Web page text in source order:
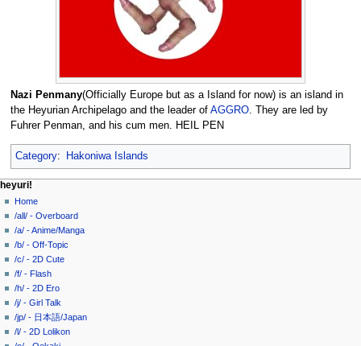
Nazi Penmany(Officially Europe but as a Island for now) is an island in
the Heyurian Archipelago and the leader of AGGRO. They are led by
Fuhrer Penman, and his cum men. HEIL PEN
Category: Hakoniwa Islands
N
a
v
g
a
o
page actions
page
discussion
read
view
source
history
personal tools
create
account
log
in
heyuri!
Home
/all/ - Overboard
/a/ - Anime/Manga
/b/ - Off-Topic
/c/ - 2D Cute
/f/ - Flash
/h/ - 2D Ero
/j/ - Girl Talk
/jp/ - 日本語/Japan
/l/ - 2D Lolikon